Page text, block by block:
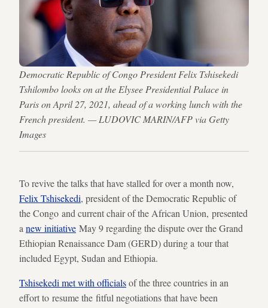
Democratic Republic of Congo President Felix Tshisekedi
Tshilombo looks on at the Elysee Presidential Palace in
Paris on April 27, 2021, ahead of a working lunch with the
French president. — LUDOVIC MARIN/AFP via Getty
Images
To revive the talks that have stalled for over a month now,
Felix Tshisekedi, president of the Democratic Republic of
the Congo and current chair of the African Union, presented
a new initiative May 9 regarding the dispute over the Grand
Ethiopian Renaissance Dam (GERD) during a tour that
included Egypt, Sudan and Ethiopia.
Tshisekedi met with officialsof the three countries in an
effort to resume the fitful negotiations that have been